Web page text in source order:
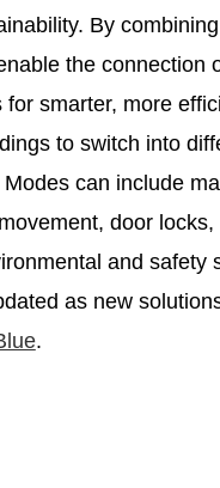
By
the connection
smarter, more
to switch into
can include
door
and safety
as new
.